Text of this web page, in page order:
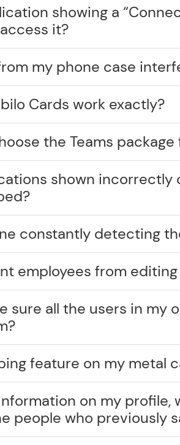
showing a
it?
my phone case
Cards work exactly?
the Teams
shown incorrectly
constantly detecting
employees from
sure all the users in my
feature on my metal
on my profile,
people who previously